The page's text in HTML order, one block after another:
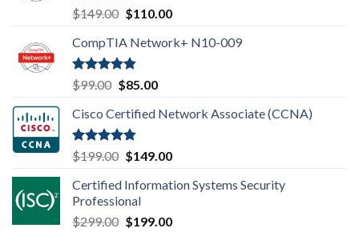
Rated4.80
out of 5
$149.00 Original
was:
$149.00.
$110.00Current
is:
CompTIA Network+ N10-009
Rated4.80
out of 5
$99.00 Original
was:
$99.00.
$85.00Current
is:
Cisco Certified Network Associate (CCNA)
Rated4.83
out of 5
$199.00 Original
was:
$199.00.
$149.00Current
is:
Certified Information Systems Security
Professional
$299.00 Original
$199.00Current